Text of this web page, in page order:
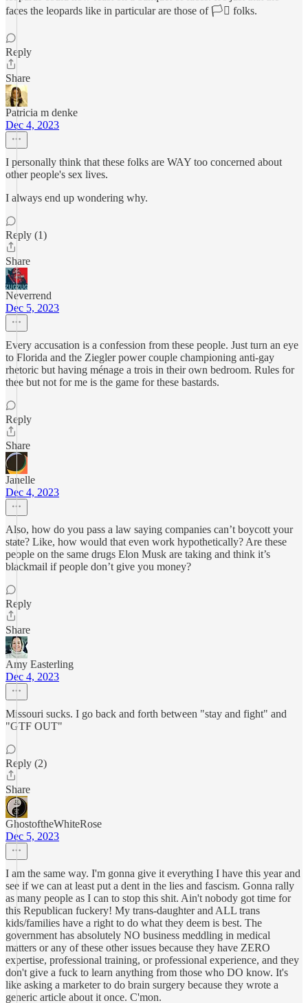
faces the leopards like in particular are those of 🏳️‍⚧️ folks.
Reply
Share
Patricia m denke
Dec 4, 2023
I personally think that these folks are WAY too concerned about
other people's sex lives.
I always end up wondering why.
Reply (1)
Share
Neverrend
Dec 5, 2023
Every accusation is a confession from these people. Just turn an eye
to Florida and the Ziegler power couple championing anti-gay
rhetoric but having ménage a trois in their own bedroom. Rules for
thee but not for me is the game for these bastards.
Reply
Share
Janelle
Dec 4, 2023
Also, how do you pass a law saying companies can’t boycott your
state? Like, how would that even work hypothetically? Are these
people on the same drugs Elon Musk are taking and think it’s
blackmail if people don’t give you money?
Reply
Share
Amy Easterling
Dec 4, 2023
Missouri sucks. I go back and forth between "stay and fight" and
"GTF OUT"
Reply (2)
Share
GhostoftheWhiteRose
Dec 5, 2023
I am the same way. I'm gonna give it everything I have this year and
see if we can at least put a dent in the lies and fascism. Gonna rally
as many people as I can to stop this shit. Ain't nobody got time for
this Republican fuckery! My trans-daughter and ALL trans
kids/families have a right to do what they deem is best. The
government has absolutely NO business meddling in medical
matters or any of these other issues because they have ZERO
expertise, professional training, or professional experience, and they
don't give a fuck to learn anything from those who DO know. It's
like asking a marketer to do brain surgery because they wrote a
generic article about it once. C'mon.